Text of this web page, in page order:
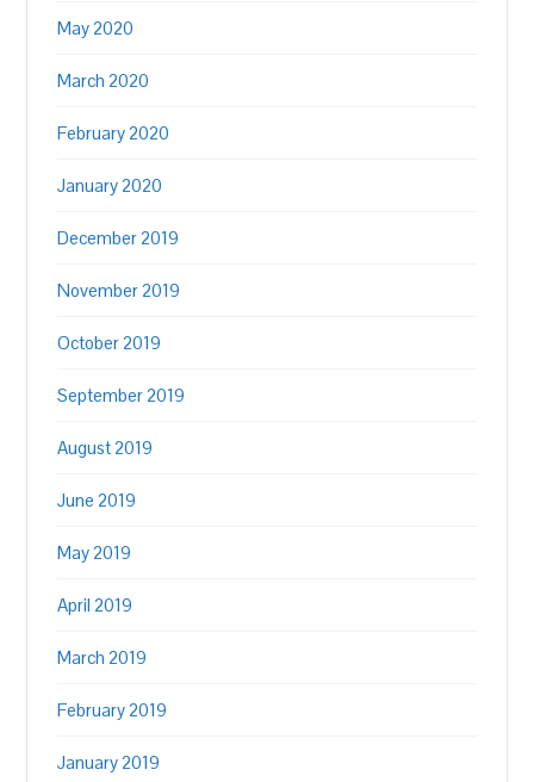
May 2020
March 2020
February 2020
January 2020
December 2019
November 2019
October 2019
September 2019
August 2019
June 2019
May 2019
April 2019
March 2019
February 2019
January 2019